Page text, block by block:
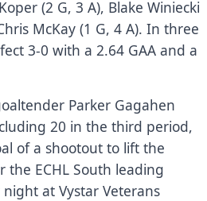
(2 G, 3 A), Blake Winiecki
McKay (1 G, 4 A). In three
3-0 with a 2.64 GAA and a
Parker Gagahen
20 in the third period,
of a shootout to lift the
the ECHL South leading
night at Vystar Veterans